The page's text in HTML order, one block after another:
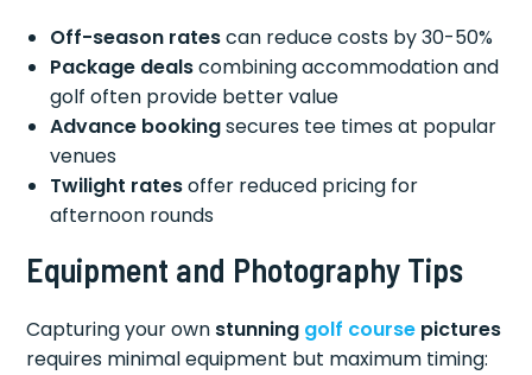
Off-season ratescan reduce costs by 30-50%
Package dealscombining accommodation and
golf often provide better value
Advance bookingsecures tee times at popular
venues
Twilight ratesoffer reduced pricing for
afternoon rounds
Equipment and Photography Tips
Capturing your own stunning golf course pictures
requires minimal equipment but maximum timing: